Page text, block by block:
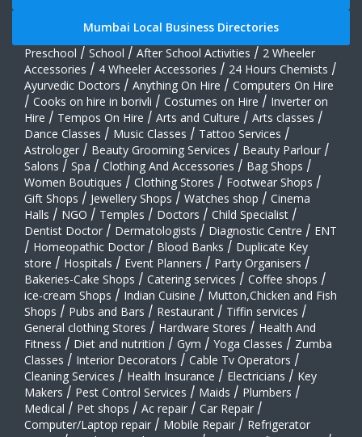
Mumbai Local Business Directories
Preschool / School / After School Activities / 2 Wheeler
Accessories / 4 Wheeler Accessories / 24 Hours Chemists /
Ayurvedic Doctors / Anything On Hire / Computers On Hire
/ Cooks on hire in borivli / Costumes on Hire / Inverter on
Hire / Tempos On Hire / Arts and Culture / Arts classes /
Dance Classes / Music Classes / Tattoo Services /
Astrologer / Beauty Grooming Services / Beauty Parlour /
Salons / Spa / Clothing And Accessories / Bag Shops /
Women Boutiques / Clothing Stores / Footwear Shops /
Gift Shops / Jewellery Shops / Watches shop / Cinema
Halls / NGO / Temples / Doctors / Child Specialist /
Dentist Doctor / Dermatologists / Diagnostic Centre / ENT
/ Homeopathic Doctor / Blood Banks / Duplicate Key
store / Hospitals / Event Planners / Party Organisers /
Bakeries-Cake Shops / Catering services / Coffee shops /
ice-cream Shops / Indian Cuisine / Mutton,Chicken and Fish
Shops / Pubs and Bars / Restaurant / Tiffin services /
General clothing Stores / Hardware Stores / Health And
Fitness / Diet and nutrition / Gym / Yoga Classes / Zumba
Classes / Interior Decorators / Cable Tv Operators /
Cleaning Services / Health Insurance / Electricians / Key
Makers / Pest Control Services / Maids / Plumbers /
Medical / Pet shops / Ac repair / Car Repair /
Computer/Laptop repair / Mobile Repair / Refrigerator